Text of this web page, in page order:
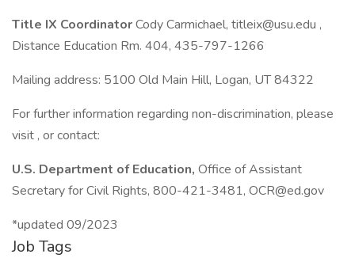
Title IX CoordinatorCody Carmichael, titleix@usu.edu ,
Distance Education Rm. 404, 435-797-1266
Mailing address: 5100 Old Main Hill, Logan, UT 84322
For further information regarding non-discrimination, please
visit , or contact:
U.S. Department of Education, Office of Assistant
Secretary for Civil Rights, 800-421-3481, OCR@ed.gov
*updated 09/2023
Job Tags